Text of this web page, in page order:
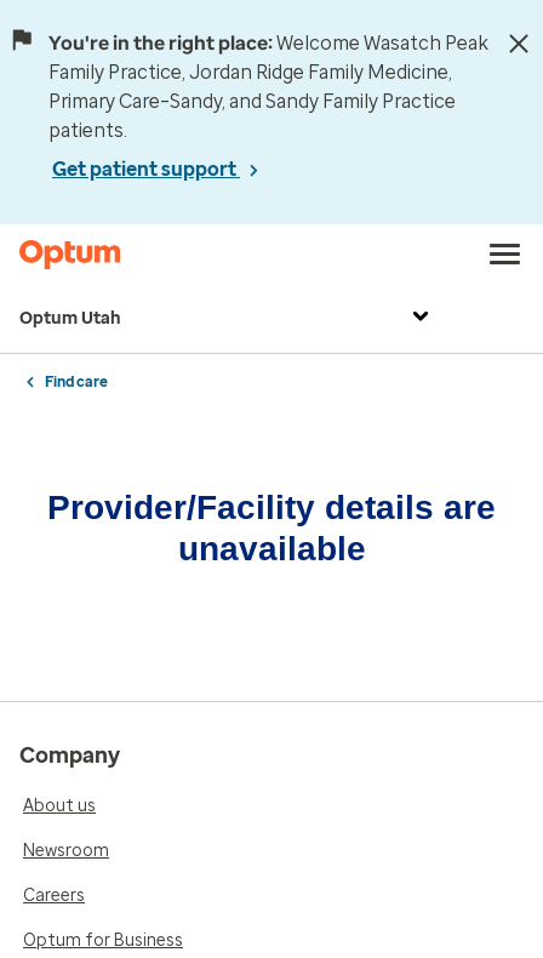
You're in the right place:Welcome Wasatch Peak
Family Practice, Jordan Ridge Family Medicine,
Primary Care–Sandy, and Sandy Family Practice
patients.
Get patient support
Optum Utah
Find care
Provider/Facility details are
unavailable
Company
About us
Newsroom
Careers
Optum for Business